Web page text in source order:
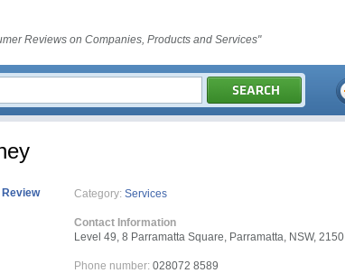
Reviews on Companies, Products and Services"
Category: Services
Contact Information
Level 49, 8 Parramatta Square, Parramatta, NSW, 2150
Phone number: 028072 8589